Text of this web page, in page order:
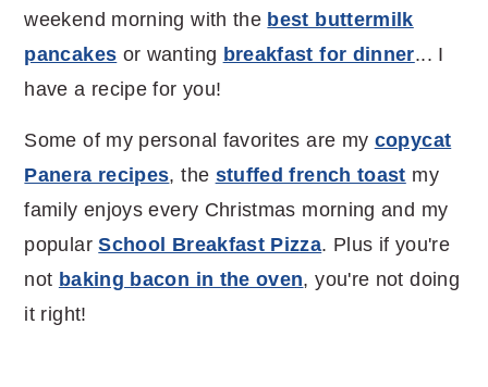
weekend morning with the best buttermilk
pancakes or wanting breakfast for dinner... I
have a recipe for you!
Some of my personal favorites are my copycat
Panera recipes, the stuffed french toast my
family enjoys every Christmas morning and my
popularSchool Breakfast Pizza. Plus if you're
not baking bacon in the oven, you're not doing
it right!